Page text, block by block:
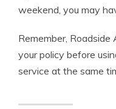
weekend, you may
Remember,
your policy before
service at the same